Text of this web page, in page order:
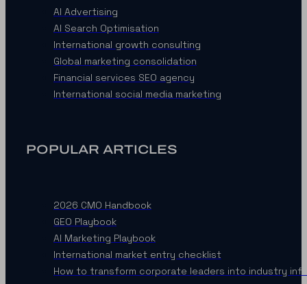
AI Advertising
AI Search Optimisation
International growth consulting
Global marketing consolidation
Financial services SEO agency
International social media marketing
POPULAR ARTICLES
2026 CMO Handbook
GEO Playbook
AI Marketing Playbook
International market entry checklist
How to transform corporate leaders into industry